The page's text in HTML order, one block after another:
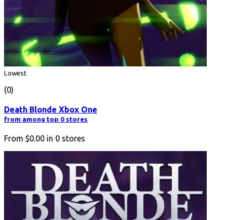
Lowest
(0)
Death Blonde Xbox One
from among top 0 stores
From $0.00 in 0 stores